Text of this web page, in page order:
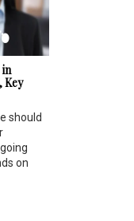
Key
should
on